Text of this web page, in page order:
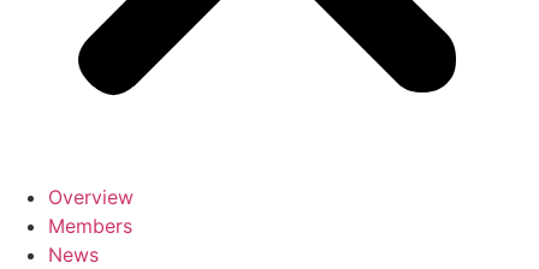
Overview
Members
News